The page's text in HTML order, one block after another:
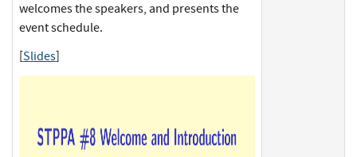
welcomes the speakers, and presents the
event schedule.
[Slides]